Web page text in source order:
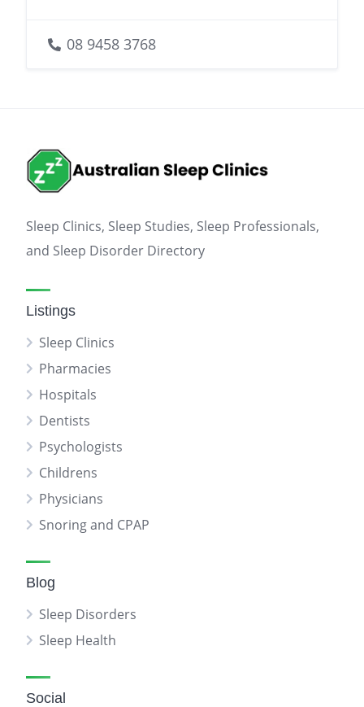
08 9458 3768
Sleep Clinics, Sleep Studies, Sleep Professionals,
and Sleep Disorder Directory
Listings
Sleep Clinics
Pharmacies
Hospitals
Dentists
Psychologists
Childrens
Physicians
Snoring and CPAP
Blog
Sleep Disorders
Sleep Health
Social